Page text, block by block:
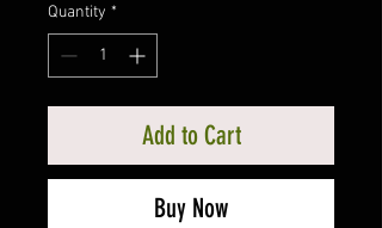
Quantity *
Add to Cart
Buy Now